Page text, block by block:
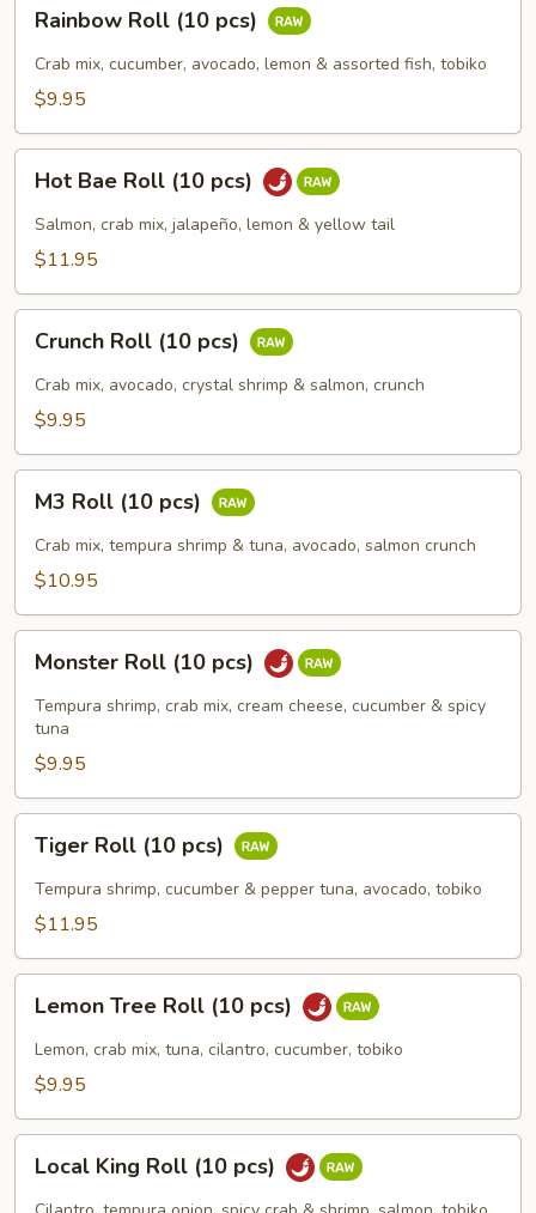
Roll
(10
pcs)
Rainbow Roll (10 pcs)
Crab mix, cucumber, avocado, lemon & assorted fish, tobiko
$9.95
Bae
Roll
(10
Hot Bae Roll (10 pcs)
Salmon, crab mix, jalapeño, lemon & yellow tail
$11.95
Roll
(10
pcs)
Crunch Roll (10 pcs)
Crab mix, avocado, crystal shrimp & salmon, crunch
$9.95
Roll
(10
pcs)
M3 Roll (10 pcs)
Crab mix, tempura shrimp & tuna, avocado, salmon crunch
$10.95
Roll
(10
pcs)
Monster Roll (10 pcs)
Tempura shrimp, crab mix, cream cheese, cucumber & spicy
tuna
$9.95
Roll
(10
pcs)
Tiger Roll (10 pcs)
Tempura shrimp, cucumber & pepper tuna, avocado, tobiko
$11.95
Tree
Roll
(10
Lemon Tree Roll (10 pcs)
Lemon, crab mix, tuna, cilantro, cucumber, tobiko
$9.95
King
Roll
Local King Roll (10 pcs)